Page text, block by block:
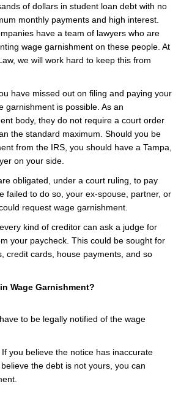
of dollars in student loan debt with no
monthly payments and high interest.
have a team of lawyers who are
wage garnishment on these people. At
we will work hard to keep this from
have missed out on filing and paying your
garnishment is possible. As an
body, they do not require a court order
the standard maximum. Should you be
from the IRS, you should have a Tampa,
on your side.
obligated, under a court ruling, to pay
failed to do so, your ex-spouse, partner, or
request wage garnishment.
kind of creditor can ask a judge for
your paycheck. This could be sought for
credit cards, house payments, and so
Wage Garnishment?
to be legally notified of the wage
If you believe the notice has inaccurate
the debt is not yours, you can